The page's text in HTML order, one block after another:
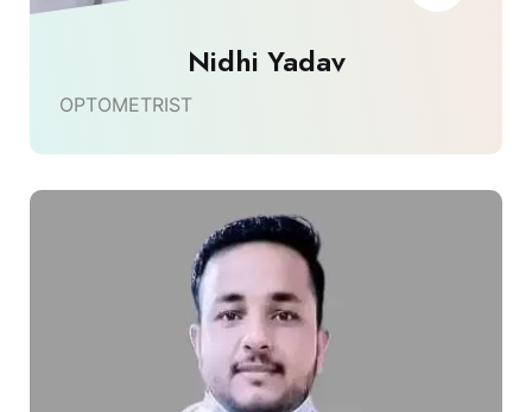
Nidhi Yadav
OPTOMETRIST